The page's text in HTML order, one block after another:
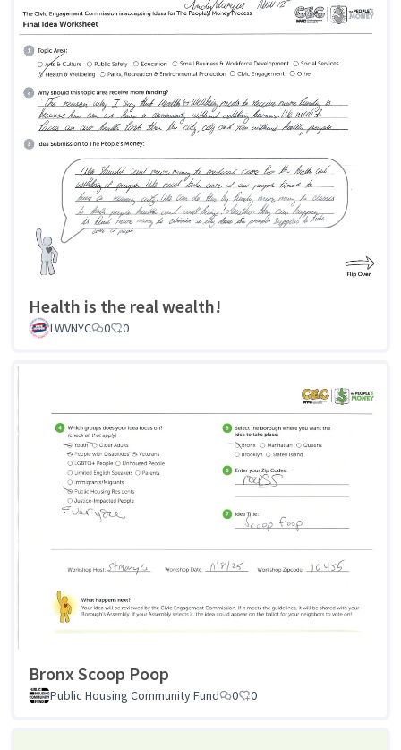
Health is the real wealth!
LWVNYC 0 0
Bronx Scoop Poop
Public Housing Community Fund 0 0